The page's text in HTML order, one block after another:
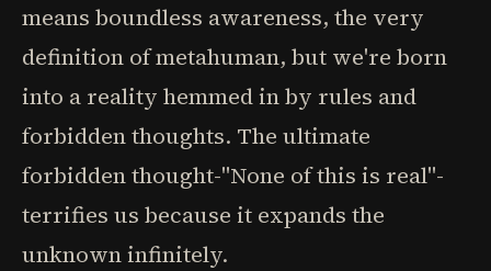
means boundless awareness, the very
definition of metahuman, but we're born
into a reality hemmed in by rules and
forbidden thoughts. The ultimate
forbidden thought-"None of this is real"-
terrifies us because it expands the
unknown infinitely.